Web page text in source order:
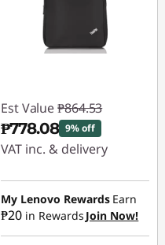
Est Value ₱864.53
₱778.08 9% off
VAT inc. & delivery
Instant Savings :-
₱86.45
My Lenovo Rewards Earn
₱20 in Rewards Join Now!